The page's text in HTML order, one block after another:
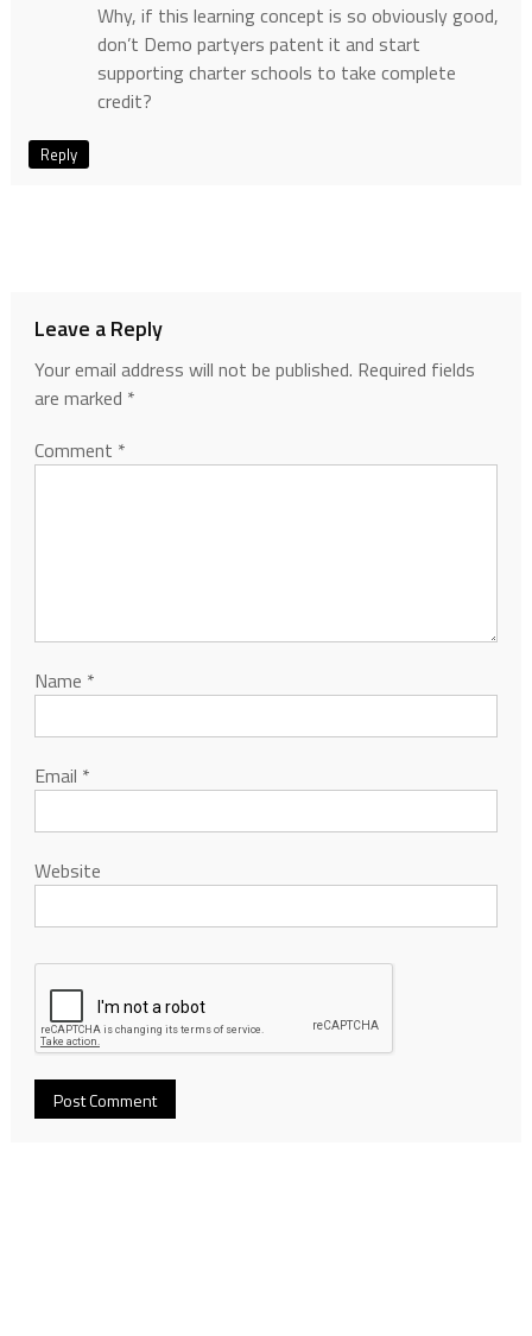
Why, if this learning concept is so obviously good,
don’t Demo partyers patent it and start
supporting charter schools to take complete
credit?
Reply
Leave a Reply
Your email address will not be published. Required fields
are marked *
Comment *
Name *
Email *
Website